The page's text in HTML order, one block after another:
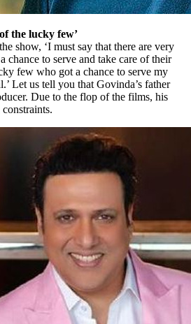
the lucky few’
show, ‘I must say that there are very
chance to serve and take care of their
few who got a chance to serve my
Let us tell you that Govinda’s father
Due to the flop of the films, his